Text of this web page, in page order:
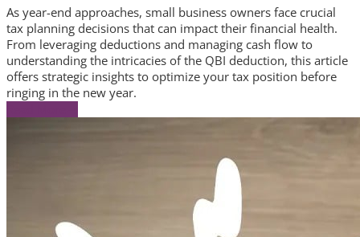
As year-end approaches, small business owners face crucial
tax planning decisions that can impact their financial health.
From leveraging deductions and managing cash flow to
understanding the intricacies of the QBI deduction, this article
offers strategic insights to optimize your tax position before
ringing in the new year.